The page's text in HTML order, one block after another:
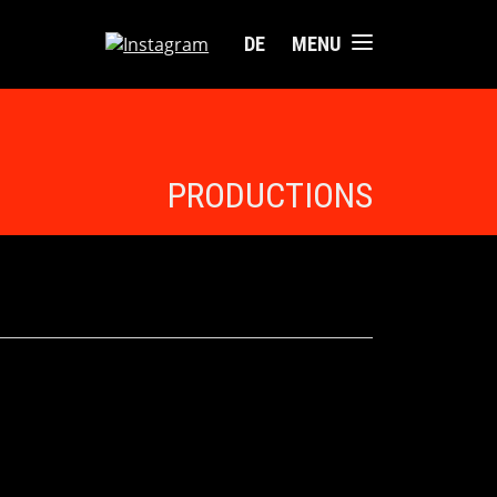
DE MENU
PRODUCTIONS